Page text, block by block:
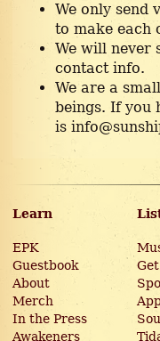
We only send
to make each
We will never
contact info.
We are a
beings. If you
is
Learn
EPK
Guestbook
About
Merch
In the Press
Awakeners